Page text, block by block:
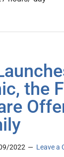
the
2022 Leave a